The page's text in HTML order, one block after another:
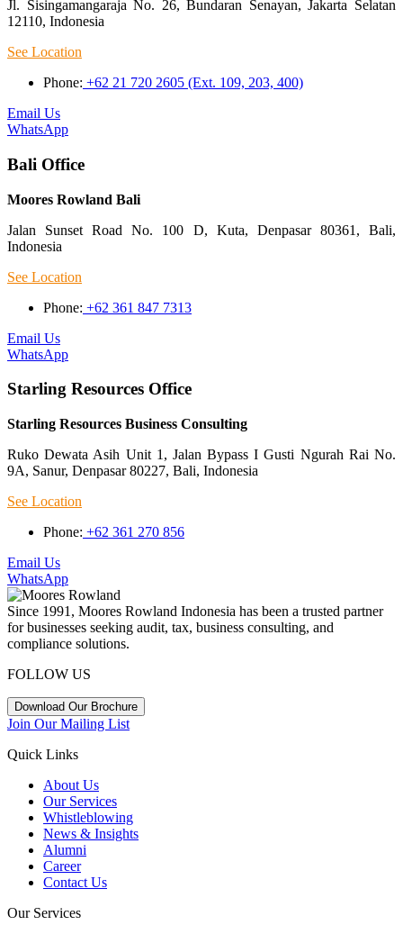
Jl. Sisingamangaraja No. 26, Bundaran Senayan, Jakarta Selatan
12110, Indonesia
See Location
Phone: +62 21 720 2605 (Ext. 109, 203, 400)
Email Us
WhatsApp
Bali Office
Moores Rowland Bali
Jalan Sunset Road No. 100 D, Kuta, Denpasar 80361, Bali,
Indonesia
See Location
Phone: +62 361 847 7313
Email Us
WhatsApp
Starling Resources Office
Starling Resources Business Consulting
Ruko Dewata Asih Unit 1, Jalan Bypass I Gusti Ngurah Rai No.
9A, Sanur, Denpasar 80227, Bali, Indonesia
See Location
Phone: +62 361 270 856
Email Us
WhatsApp
Since 1991, Moores Rowland Indonesia has been a trusted partner
for businesses seeking audit, tax, business consulting, and
compliance solutions.
FOLLOW US
Download Our Brochure
Join Our Mailing List
Quick Links
About Us
Our Services
Whistleblowing
News & Insights
Alumni
Career
Contact Us
Our Services